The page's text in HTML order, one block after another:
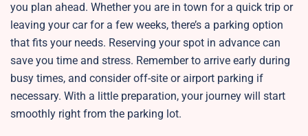
you plan ahead. Whether you are in town for a quick trip or
leaving your car for a few weeks, there’s a parking option
that fits your needs. Reserving your spot in advance can
save you time and stress. Remember to arrive early during
busy times, and consider off-site or airport parking if
necessary. With a little preparation, your journey will start
smoothly right from the parking lot.